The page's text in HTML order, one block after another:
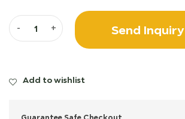
- + Send Inquiry
Add to wishlist